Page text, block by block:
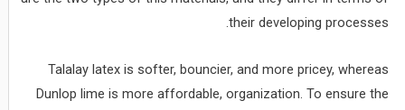
their developing processes.
Talalay latex is softer, bouncier, and more pricey, whereas
Dunlop lime is more affordable, organization. To ensure the